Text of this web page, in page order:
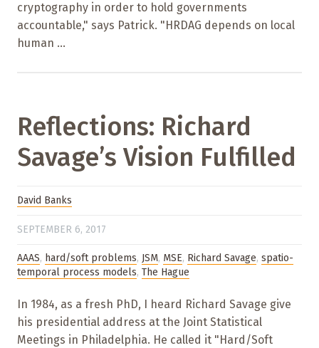
cryptography in order to hold governments
accountable," says Patrick. "HRDAG depends on local
human ...
Reflections: Richard
Savage’s Vision Fulfilled
David Banks
SEPTEMBER 6, 2017
AAAS, hard/soft problems, JSM, MSE, Richard Savage, spatio-
temporal process models, The Hague
In 1984, as a fresh PhD, I heard Richard Savage give
his presidential address at the Joint Statistical
Meetings in Philadelphia. He called it "Hard/Soft